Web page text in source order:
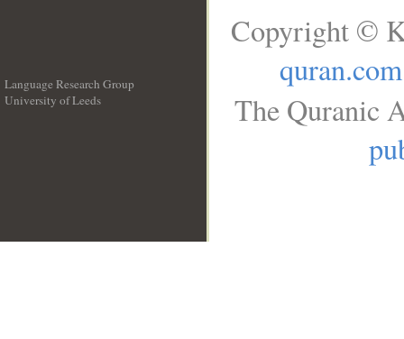
Language Research Group
University of Leeds
Copyright ©
quran.com
The Quranic